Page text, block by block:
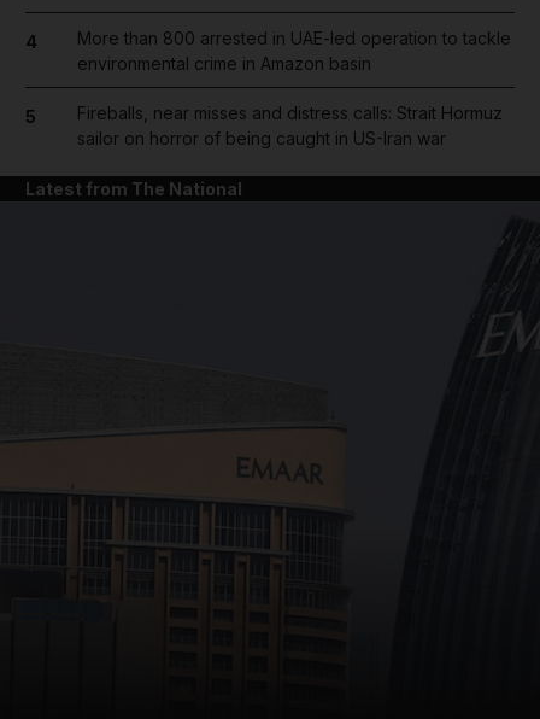
News submenu
4
More than 800 arrested in UAE-led operation to tackle
environmental crime in Amazon basin
5
Fireballs, near misses and distress calls: Strait Hormuz
sailor on horror of being caught in US-Iran war
Latest from The National